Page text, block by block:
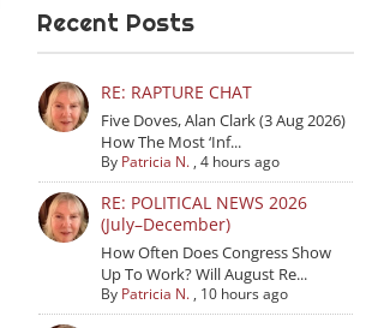
Recent Posts
RE: RAPTURE CHAT
Five Doves, Alan Clark (3 Aug 2026)
How The Most ‘Inf...
By Patricia N. ,4 hours ago
RE: POLITICAL NEWS 2026
(July–December)
How Often Does Congress Show
Up To Work? Will August Re...
By Patricia N. , 10 hours ago